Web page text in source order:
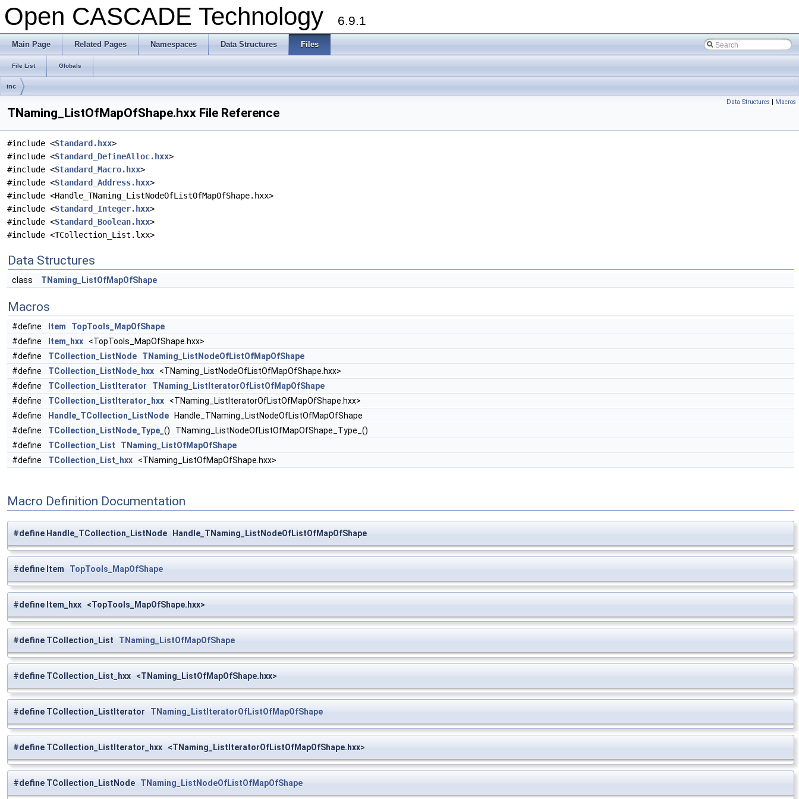
Open CASCADE Technology 6.9.1
Main Page Related Pages Namespaces Data Structures Files
File List Globals
inc
Data Structures | Macros
TNaming_ListOfMapOfShape.hxx File Reference
#include <Standard.hxx>
#include <Standard_DefineAlloc.hxx>
#include <Standard_Macro.hxx>
#include <Standard_Address.hxx>
#include <Handle_TNaming_ListNodeOfListOfMapOfShape.hxx>
#include <Standard_Integer.hxx>
#include <Standard_Boolean.hxx>
#include <TCollection_List.lxx>
Data Structures
class TNaming_ListOfMapOfShape
Macros
#define Item
TopTools_MapOfShape
#define
Item_hxx <TopTools_MapOfShape.hxx>
#define
TCollection_ListNode
TNaming_ListNodeOfListOfMapOfShape
#define
TCollection_ListNode_hxx <TNaming_ListNodeOfListOfMapOfShape.hxx>
#define
TCollection_ListIterator
TNaming_ListIteratorOfListOfMapOfShape
#define
TCollection_ListIterator_hxx <TNaming_ListIteratorOfListOfMapOfShape.hxx>
#define
Handle_TCollection_ListNode Handle_TNaming_ListNodeOfListOfMapOfShape
#define
TCollection_ListNode_Type_ () TNaming_ListNodeOfListOfMapOfShape_Type_()
#define
TCollection_List
TNaming_ListOfMapOfShape
#define
TCollection_List_hxx <TNaming_ListOfMapOfShape.hxx>
Macro Definition Documentation
#define Handle_TCollection_ListNode Handle_TNaming_ListNodeOfListOfMapOfShape
#define Item TopTools_MapOfShape
#define Item_hxx <TopTools_MapOfShape.hxx>
#define TCollection_List TNaming_ListOfMapOfShape
#define TCollection_List_hxx <TNaming_ListOfMapOfShape.hxx>
#define TCollection_ListIterator TNaming_ListIteratorOfListOfMapOfShape
#define TCollection_ListIterator_hxx <TNaming_ListIteratorOfListOfMapOfShape.hxx>
#define TCollection_ListNode TNaming_ListNodeOfListOfMapOfShape